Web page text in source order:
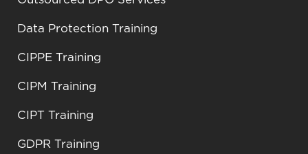
Data Protection Training
CIPPE Training
CIPM Training
CIPT Training
GDPR Training